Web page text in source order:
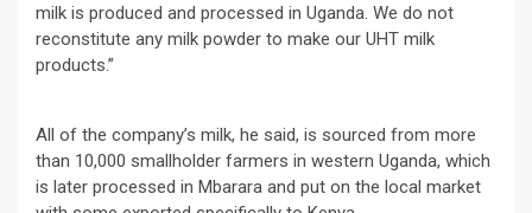
milk is produced and processed in Uganda. We do not
reconstitute any milk powder to make our UHT milk
products.”
All of the company’s milk, he said, is sourced from more
than 10,000 smallholder farmers in western Uganda, which
is later processed in Mbarara and put on the local market